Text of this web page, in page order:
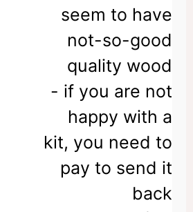
seem to have
not-so-good
quality wood
- if you are not
happy with a
kit, you need to
pay to send it
back